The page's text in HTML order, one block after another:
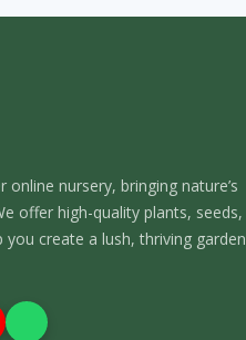
online nursery, bringing nature’s
offer high-quality plants, seeds,
create a lush, thriving garden